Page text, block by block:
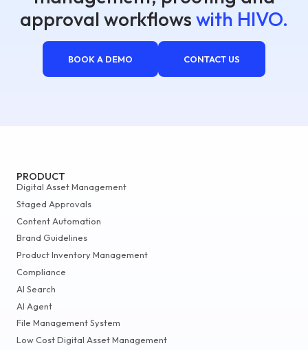
approval workflows with HIVO.
BOOK A DEMO CONTACT US
PRODUCT
Digital Asset Management
Staged Approvals
Content Automation
Brand Guidelines
Product Inventory Management
Compliance
AI Search
AI Agent
File Management System
Low Cost Digital Asset Management